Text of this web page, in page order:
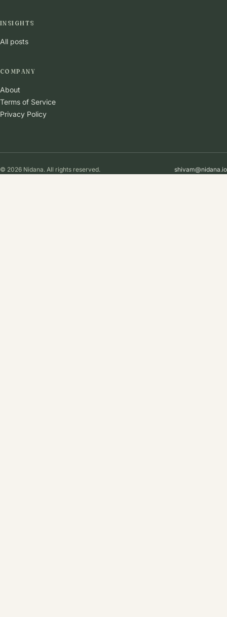
INSIGHTS
All posts
COMPANY
About
Terms of Service
Privacy Policy
© 2026 Nidana. All rights reserved. shivam@nidana.io